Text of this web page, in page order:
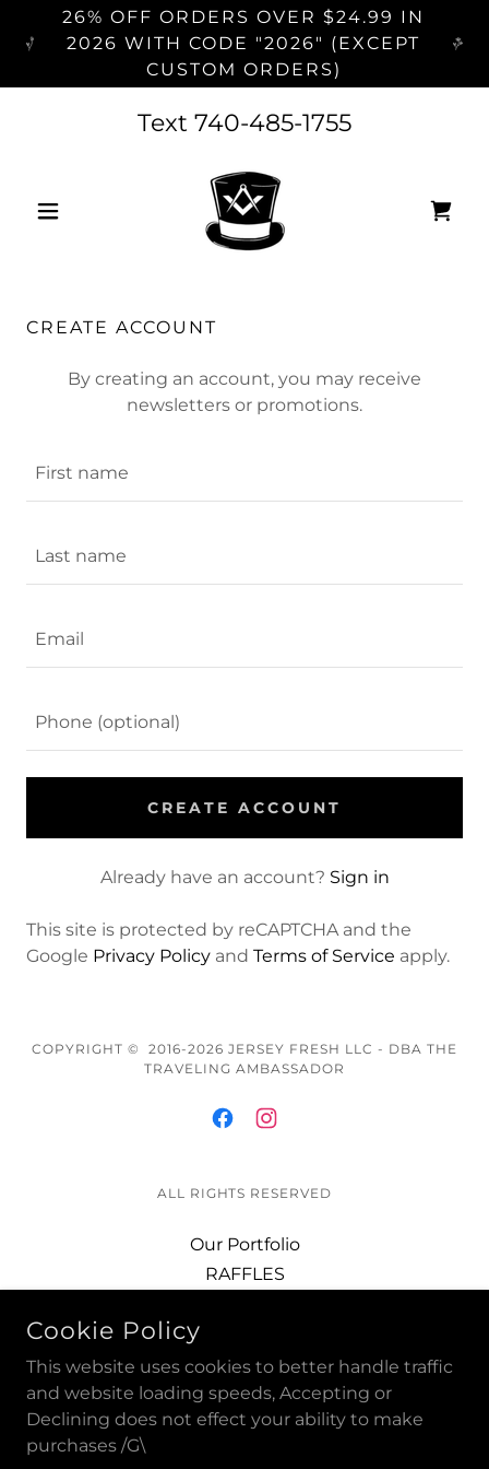
26% OFF ORDERS OVER $24.99 IN
2026 WITH CODE "2026" (EXCEPT
CUSTOM ORDERS)
Text 740-485-1755
CREATE ACCOUNT
By creating an account, you may receive
newsletters or promotions.
CREATE ACCOUNT
Already have an account? Sign in
This site is protected by reCAPTCHA and the
Google Privacy Policy and Terms of Service apply.
COPYRIGHT © 2016-2026 JERSEY FRESH LLC - DBA THE
TRAVELING AMBASSADOR
ALL RIGHTS RESERVED
Our Portfolio
RAFFLES
GRAND MASTER PINS
DISCOUNTS
GRAND MASTER COINS
BLUE LODGE PINS +
Cookie Policy
This website uses cookies to better handle traffic
and website loading speeds, Accepting or
Declining does not effect your ability to make
purchases /G\